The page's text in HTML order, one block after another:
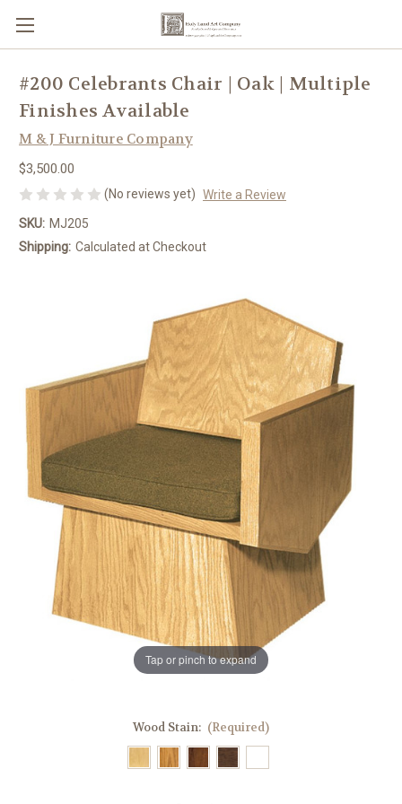
Tap or pinch to expand
#200 Celebrants Chair | Oak | Multiple
Finishes Available
M & J Furniture Company
$3,500.00
(No reviews yet) Write a Review
SKU: MJ205
Shipping: Calculated at Checkout
Wood Stain: (Required)